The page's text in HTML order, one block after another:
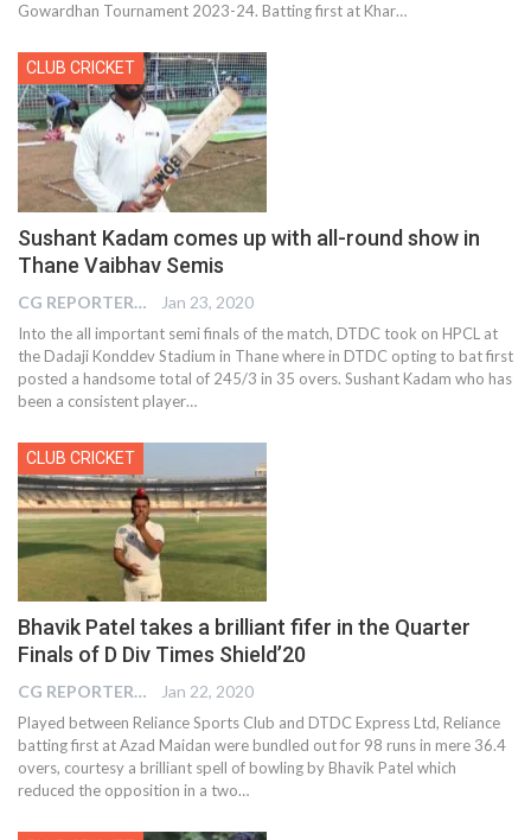
Gowardhan Tournament 2023-24. Batting first at Khar…
CLUB CRICKET
Sushant Kadam comes up with all-round show in
Thane Vaibhav Semis
CG REPORTER Jan 23, 2020
Into the all important semi finals of the match, DTDC took on HPCL at
the Dadaji Konddev Stadium in Thane where in DTDC opting to bat first
posted a handsome total of 245/3 in 35 overs. Sushant Kadam who has
been a consistent player…
CLUB CRICKET
Bhavik Patel takes a brilliant fifer in the Quarter
Finals of D Div Times Shield’20
CG REPORTER Jan 22, 2020
Played between Reliance Sports Club and DTDC Express Ltd, Reliance
batting first at Azad Maidan were bundled out for 98 runs in mere 36.4
overs, courtesy a brilliant spell of bowling by Bhavik Patel which
reduced the opposition in a two…